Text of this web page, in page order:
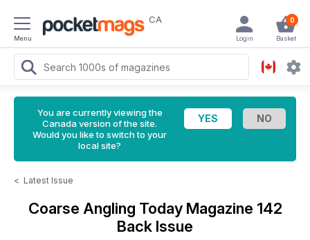
Menu
CA 0
Basket
Login
You are currently viewing the
Canada version of the site.
Would you like to switch to your
local site?
< Latest Issue
Coarse Angling Today Magazine 142
Back Issue